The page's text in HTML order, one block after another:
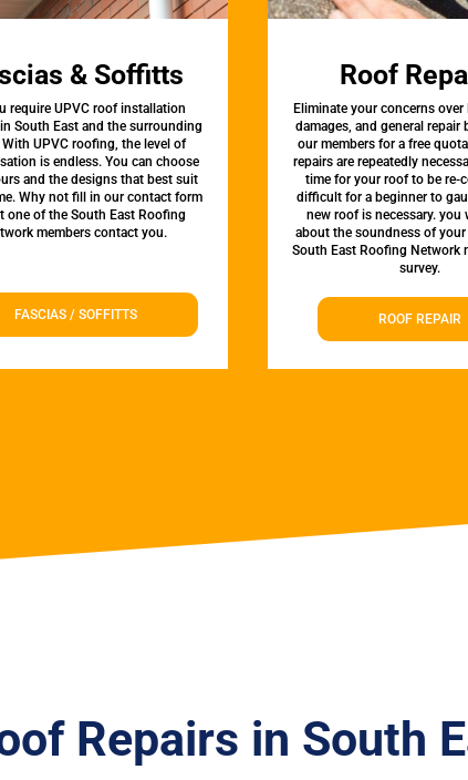
& Soffitts
require UPVC roof installation
South East and the surrounding
With UPVC roofing, the level of
is endless. You can choose
and the designs that best suit
Why not fill in our contact form
one of the South East Roofing
members contact you.
FASCIAS / SOFFITTS
Roof
Eliminate your concerns
damages, and general repair
our members for a free
repairs are repeatedly
time for your roof to be re-
difficult for a beginner to
new roof is necessary. you
about the soundness of
South East Roofing Network
survey.
ROOF REPAIR
Repairs in South